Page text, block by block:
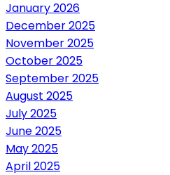
January 2026
December 2025
November 2025
October 2025
September 2025
August 2025
July 2025
June 2025
May 2025
April 2025